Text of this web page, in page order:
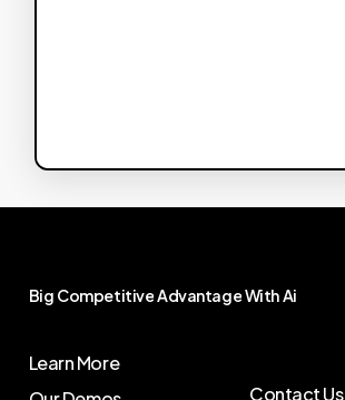
Big CompetitiveAdvantageWithAi
Learn More
Contact Us